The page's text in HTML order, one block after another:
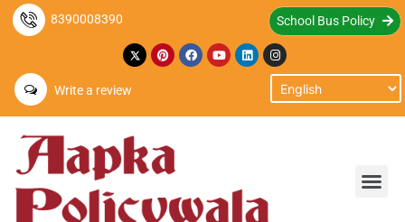
8390008390 School Bus Policy
Write a review